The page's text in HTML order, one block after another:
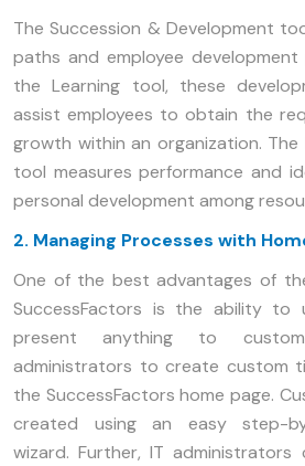
The Succession & Development
paths and employee
the Learning tool, these
assist employees to obtain the
growth within an organization. The
tool measures performance and
personal development among
2. Managing Processes with
One of the best advantages of
SuccessFactors is the ability to
present anything to
administrators to create custom
the SuccessFactors home page.
created using an easy step-
wizard. Further, IT